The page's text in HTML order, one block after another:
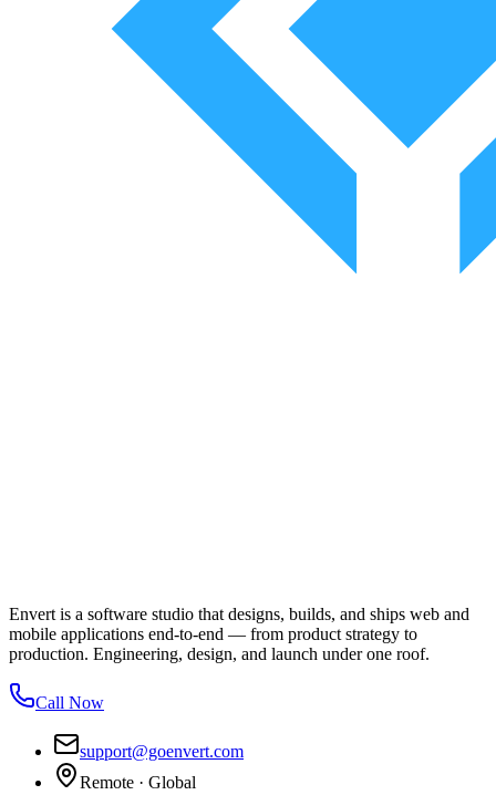
Envert is a software studio that designs, builds, and ships web and
mobile applications end-to-end — from product strategy to
production. Engineering, design, and launch under one roof.
Call Now
support@goenvert.com
Remote · Global